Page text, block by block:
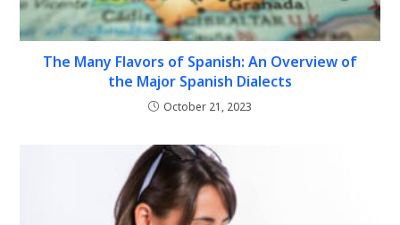
The Many Flavors of Spanish: An Overview of
the Major Spanish Dialects
October 21, 2023